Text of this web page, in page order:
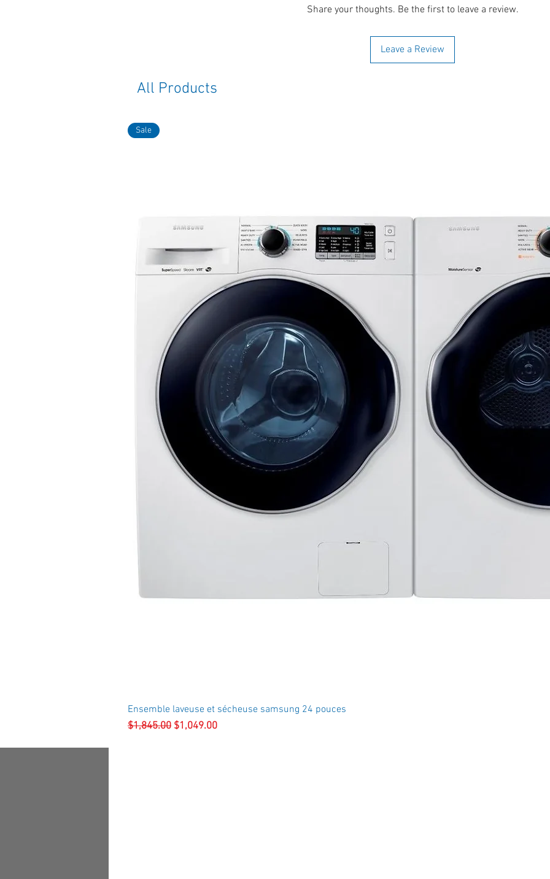
Share your thoughts. Be the first to leave a review.
Leave a Review
All Products
Sale
Ensemble laveuse et sécheuse samsung 24 pouces
Regular Price
$1,845.00 Sale Price
$1,049.00